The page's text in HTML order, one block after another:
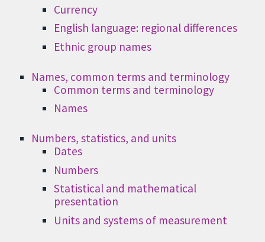
Currency
English language: regional differences
Ethnic group names
Names, common terms and terminology
Common terms and terminology
Names
Numbers, statistics, and units
Dates
Numbers
Statistical and mathematical
presentation
Units and systems of measurement